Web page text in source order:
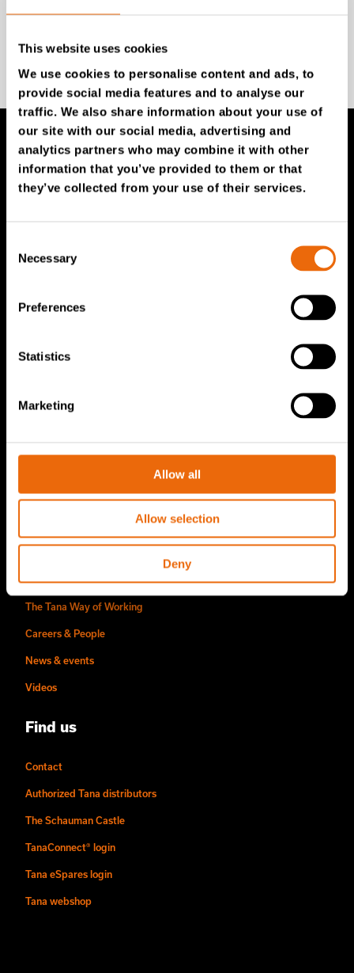
This website uses cookies
We use cookies to personalise content and ads, to
provide social media features and to analyse our
traffic. We also share information about your use of
our site with our social media, advertising and
analytics partners who may combine it with other
information that you’ve provided to them or that
they’ve collected from your use of their services.
Selection
Necessary
Preferences
Statistics
Marketing
Allow all
Allow selection
Deny
SIGN UP NOW
TANA Products
TANA Disc screen
Sustainability
The Tana Way of Working
Careers & People
News & events
Videos
Find us
Contact
Authorized Tana distributors
The Schauman Castle
TanaConnect® login
Tana eSpares login
Tana webshop